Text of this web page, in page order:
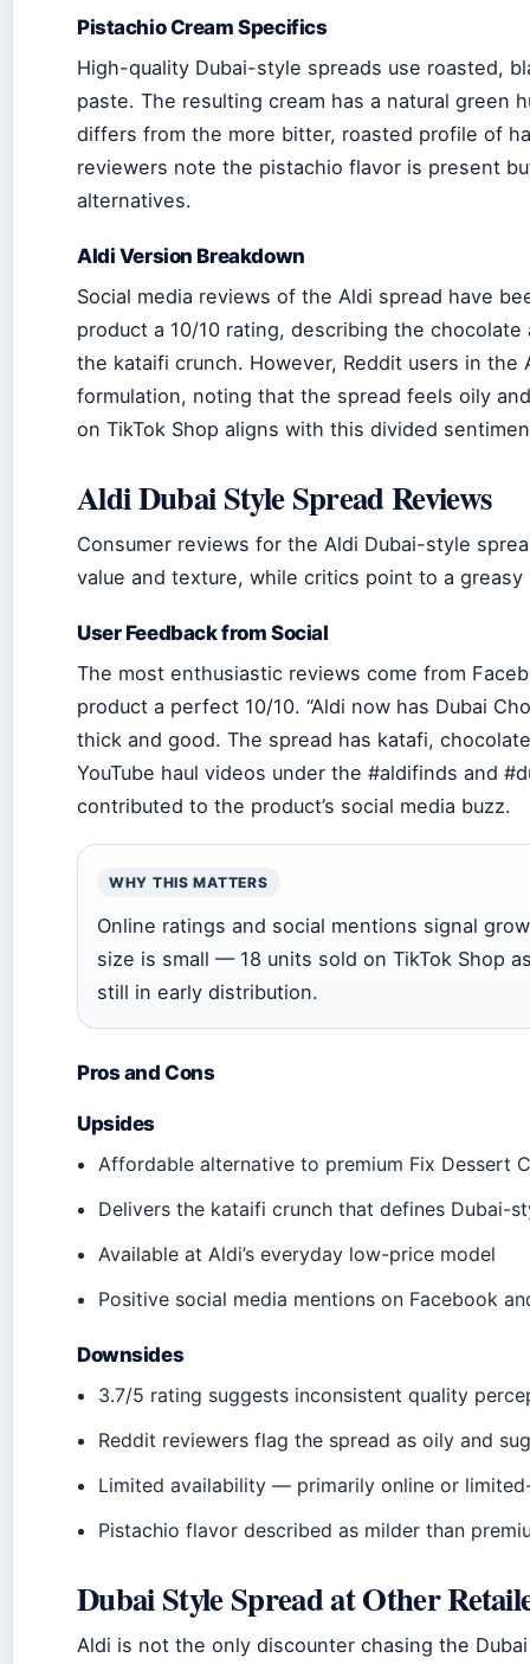
Pistachio Cream Specifics
High-quality Dubai-style spreads use roasted,
paste. The resulting cream has a natural green
differs from the more bitter, roasted profile of
reviewers note the pistachio flavor is present
alternatives.
Aldi Version Breakdown
Social media reviews of the Aldi spread have
product a 10/10 rating, describing the
the kataifi crunch. However, Reddit users in
formulation, noting that the spread feels oily
on TikTok Shop aligns with this divided
Aldi Dubai Style Spread Reviews
Consumer reviews for the Aldi Dubai-style
value and texture, while critics point to a
User Feedback from Social
The most enthusiastic reviews come from
product a perfect 10/10. “Aldi now has Dubai
thick and good. The spread has katafi,
YouTube haul videos under the #aldifinds and
contributed to the product’s social media buzz.
WHY THIS MATTERS
Online ratings and social mentions signal
size is small — 18 units sold on TikTok Shop
still in early distribution.
Pros and Cons
Upsides
Affordable alternative to premium Fix Dessert
Delivers the kataifi crunch that defines Dubai-
Available at Aldi’s everyday low-price model
Positive social media mentions on Facebook
Downsides
3.7/5 rating suggests inconsistent quality
Reddit reviewers flag the spread as oily and
Limited availability — primarily online or
Pistachio flavor described as milder than
Dubai Style Spread at Other
Aldi is not the only discounter chasing the